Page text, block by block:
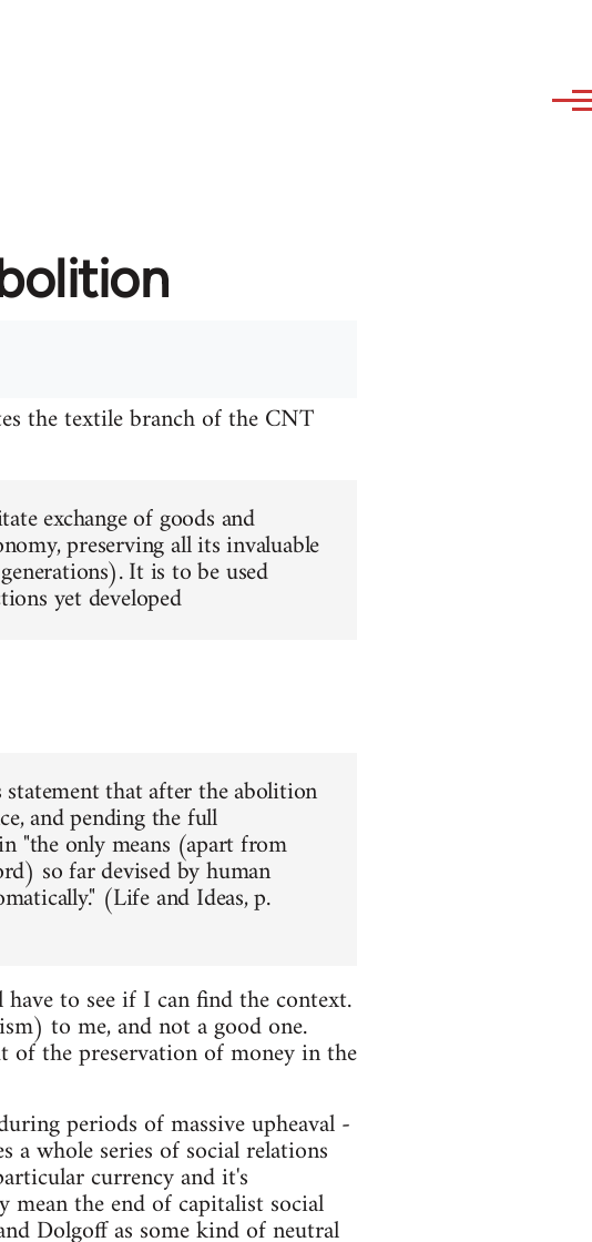
the textile branch of the CNT
exchange of goods and
preserving all its invaluable
It is to be used
yet developed
that after the abolition
and pending the full
"the only means (apart from
so far devised by human
(Life and Ideas, p.
to see if I can find the context.
to me, and not a good one.
the preservation of money in the
periods of massive upheaval -
a whole series of social relations
currency and it's
the end of capitalist social
Dolgoff as some kind of neutral